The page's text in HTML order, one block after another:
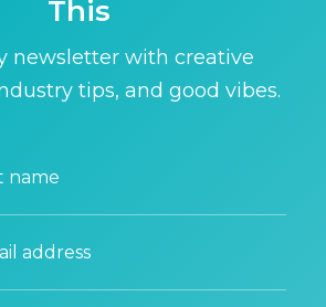
This
newsletter with creative
tips, and good vibes.